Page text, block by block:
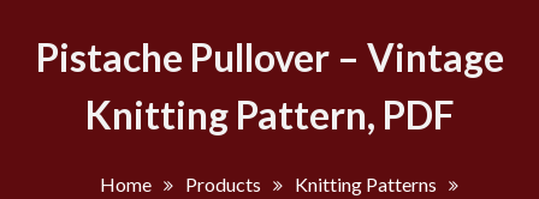
Pistache Pullover – Vintage
Knitting Pattern, PDF
Home Products
Knitting Patterns